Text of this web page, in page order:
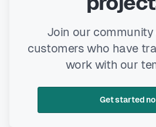
Join our
customers who have
work with our
Get started